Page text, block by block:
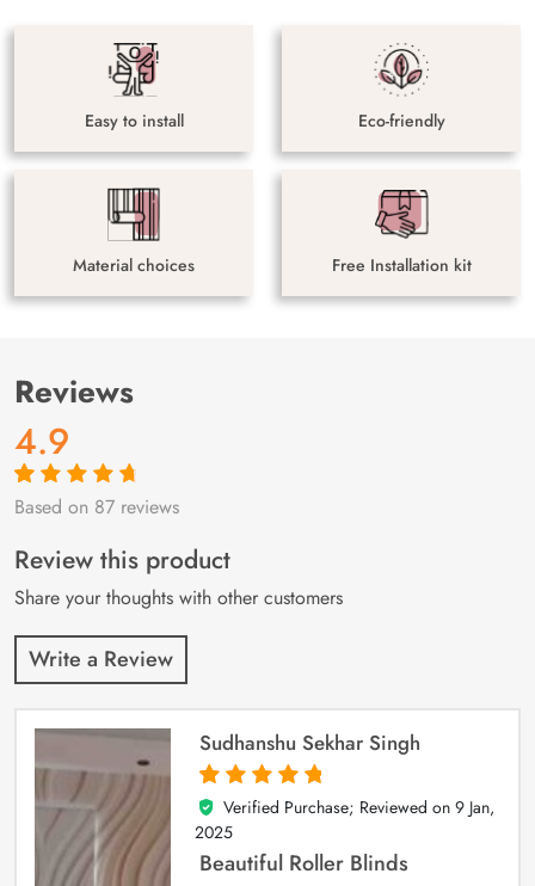
Easy to install Eco-friendly
Material choices Free Installation kit
Reviews
4.9
Rated4.9out
87
customer
ratings
Based on 87 reviews
Review this product
Share your thoughts with other customers
Write a Review
Sudhanshu Sekhar Singh
5
out of 5
Verified Purchase; Reviewed on 9 Jan,
2025
Beautiful Roller Blinds